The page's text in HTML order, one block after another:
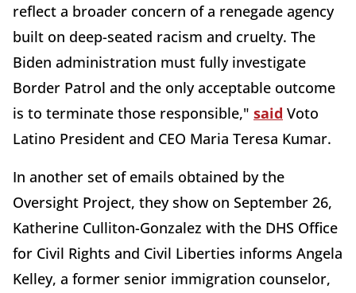
reflect a broader concern of a renegade agency
built on deep-seated racism and cruelty. The
Biden administration must fully investigate
Border Patrol and the only acceptable outcome
is to terminate those responsible," said Voto
Latino President and CEO Maria Teresa Kumar.
In another set of emails obtained by the
Oversight Project, they show on September 26,
Katherine Culliton-Gonzalez with the DHS Office
for Civil Rights and Civil Liberties informs Angela
Kelley, a former senior immigration counselor,